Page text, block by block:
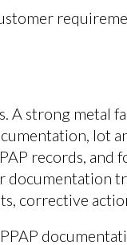
A strong metal
lot
records, and
documentation
corrective